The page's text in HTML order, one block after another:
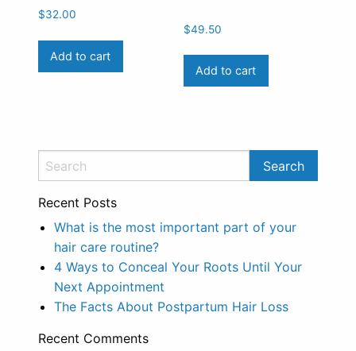
$32.00
Add to cart
$49.50
Add to cart
Recent Posts
What is the most important part of your
hair care routine?
4 Ways to Conceal Your Roots Until Your
Next Appointment
The Facts About Postpartum Hair Loss
Recent Comments